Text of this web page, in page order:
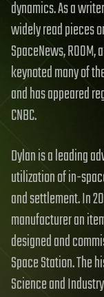
dynamics. As a
widely read pieces
SpaceNews,
keynoted many of
and has appeared
CNBC.
Dylan is a leading
utilization of in-
and settlement. In
manufacturer an
designed and
Space Station. The
Science and